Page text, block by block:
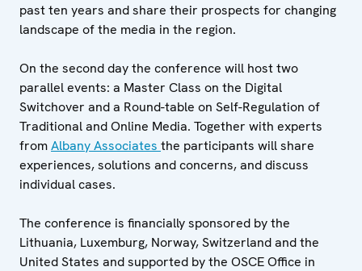
past ten years and share their prospects for changing
landscape of the media in the region.
On the second day the conference will host two
parallel events: a Master Class on the Digital
Switchover and a Round-table on Self-Regulation of
Traditional and Online Media. Together with experts
fromAlbany Associates the participants will share
experiences, solutions and concerns, and discuss
individual cases.
The conference is financially sponsored by the
Lithuania, Luxemburg, Norway, Switzerland and the
United States and supported by the OSCE Office in